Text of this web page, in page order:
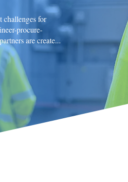
challenges for
procure-
are create...